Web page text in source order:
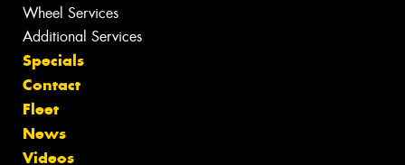
Wheel Services
Additional Services
Specials
Contact
Fleet
News
Videos